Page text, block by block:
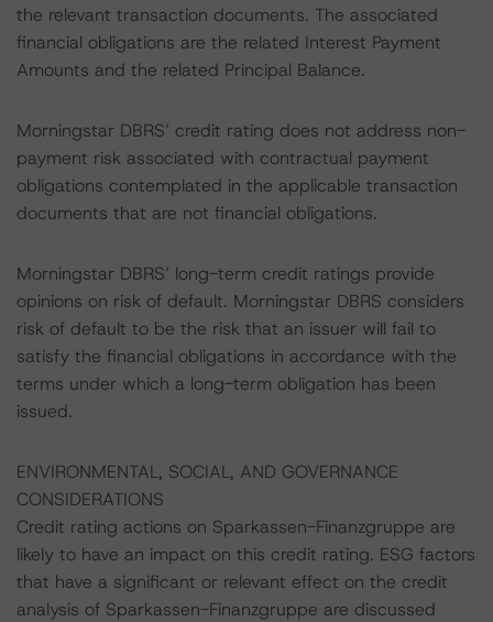
the relevant transaction documents. The associated
financial obligations are the related Interest Payment
Amounts and the related Principal Balance.
Morningstar DBRS’ credit rating does not address non-
payment risk associated with contractual payment
obligations contemplated in the applicable transaction
documents that are not financial obligations.
Morningstar DBRS’ long-term credit ratings provide
opinions on risk of default. Morningstar DBRS considers
risk of default to be the risk that an issuer will fail to
satisfy the financial obligations in accordance with the
terms under which a long-term obligation has been
issued.
ENVIRONMENTAL, SOCIAL, AND GOVERNANCE
CONSIDERATIONS
Credit rating actions on Sparkassen-Finanzgruppe are
likely to have an impact on this credit rating. ESG factors
that have a significant or relevant effect on the credit
analysis of Sparkassen-Finanzgruppe are discussed